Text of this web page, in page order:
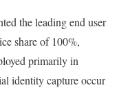
the leading end user
share of 100%,
primarily in
identity capture occur